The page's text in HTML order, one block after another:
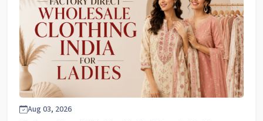
Aug 03, 2026